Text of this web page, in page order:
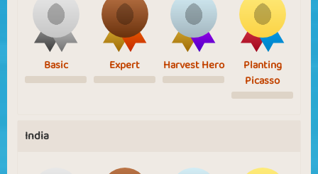
Basic Expert Harvest Hero
Planting
Picasso
India